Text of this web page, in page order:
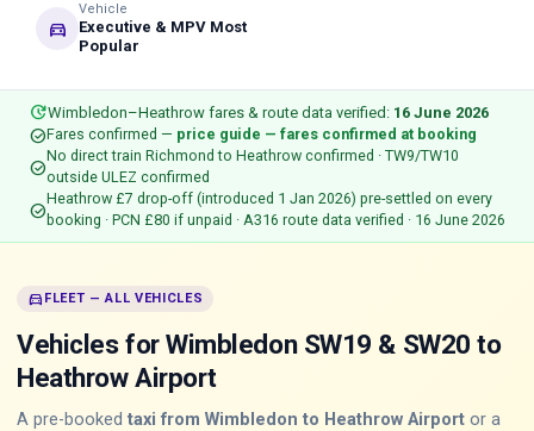
directions_car
Vehicle
Executive & MPV Most
Popular
updateWimbledon–Heathrow fares & route data verified: 16 June 2026
check_circleFares confirmed — price guide — fares confirmed at booking
check_circleNo direct train Richmond to Heathrow confirmed · TW9/TW10
outside ULEZ confirmed
check_circleHeathrow £7 drop-off (introduced 1 Jan 2026) pre-settled on every
booking · PCN £80 if unpaid · A316 route data verified · 16 June 2026
directions_car FLEET — ALL VEHICLES
Vehicles for Wimbledon SW19 & SW20 to
Heathrow Airport
A pre-booked taxi from Wimbledon to Heathrow Airport or a